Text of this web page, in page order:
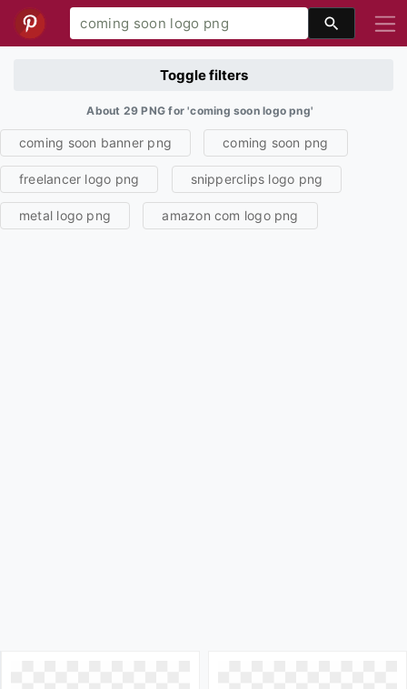
Toggle filters
About 29 PNG for 'coming soon logo png'
coming soon banner png coming soon png
freelancer logo png snipperclips logo png
metal logo png amazon com logo png